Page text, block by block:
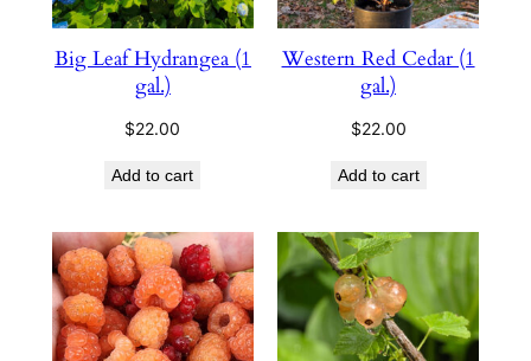
Big Leaf Hydrangea (1
gal.)
$22.00
Add to cart
Western Red Cedar (1
gal.)
$22.00
Add to cart